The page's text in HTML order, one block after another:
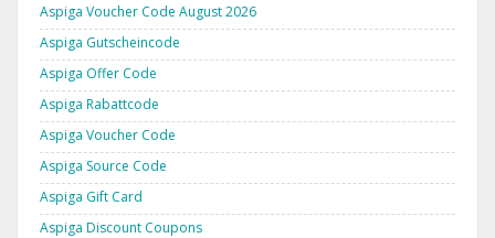
Aspiga Voucher Code August 2026
Aspiga Gutscheincode
Aspiga Offer Code
Aspiga Rabattcode
Aspiga Voucher Code
Aspiga Source Code
Aspiga Gift Card
Aspiga Discount Coupons